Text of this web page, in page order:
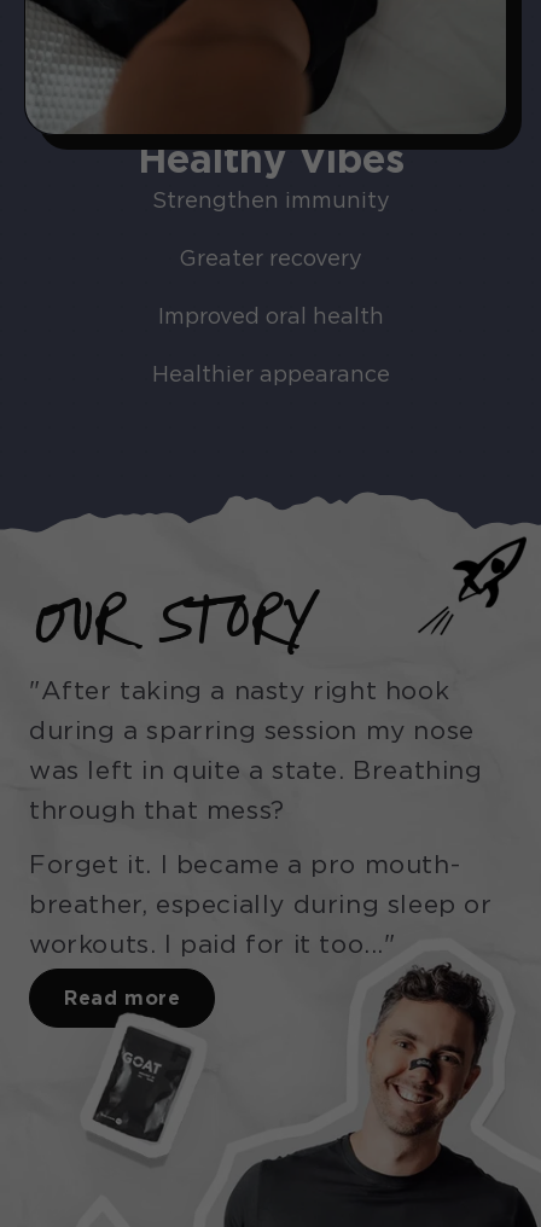
Healthy Vibes
Strengthen immunity
Greater recovery
Improved oral health
Healthier appearance
OUR STORY
"After taking a nasty right hook
during a sparring session my nose
was left in quite a state. Breathing
through that mess?
Forget it. I became a pro mouth-
breather, especially during sleep or
workouts. I paid for it too..."
Read more